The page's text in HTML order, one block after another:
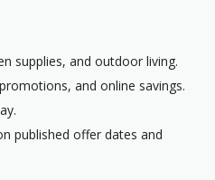
supplies, and outdoor living.
and online savings.
published offer dates and